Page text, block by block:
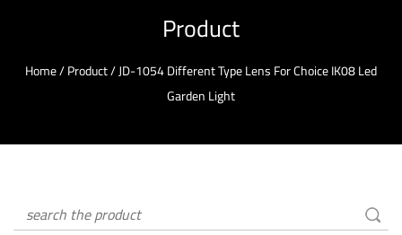
Product
Home/Product/JD-1054 Different Type Lens For Choice IK08 Led
Garden Light